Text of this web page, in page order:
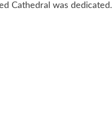
Cathedral was dedicated.